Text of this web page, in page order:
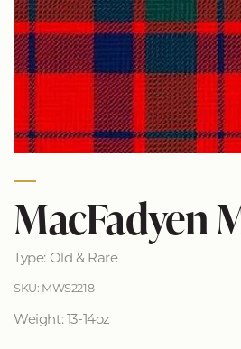
MacFadyen
Type: Old & Rare
SKU: MWS2218
Weight: 13-14oz